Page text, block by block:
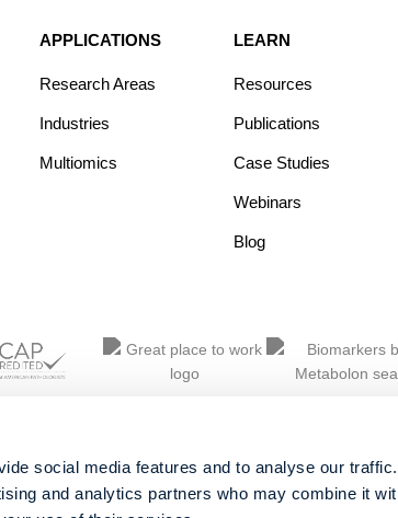
social media features and to analyse our
and analytics partners who may combine it
APPLICATIONS
Research Areas
Industries
Multiomics
LEARN
Resources
Publications
Case Studies
Webinars
Blog